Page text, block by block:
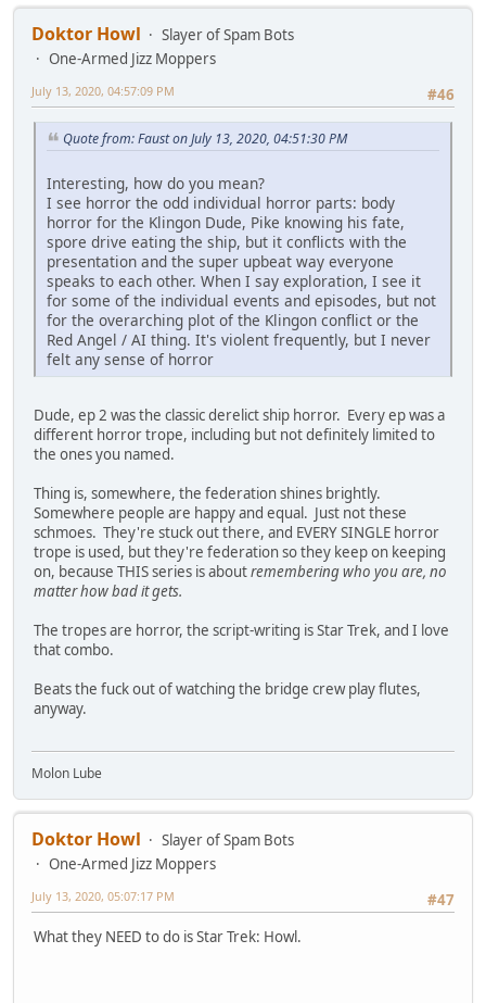
Doktor Howl
Slayer of Spam Bots
One-Armed Jizz Moppers
#46
July 13, 2020, 04:57:09 PM
Quote from: Faust on July 13, 2020, 04:51:30 PM
Interesting, how do you mean?
I see horror the odd individual horror parts: body
horror for the Klingon Dude, Pike knowing his fate,
spore drive eating the ship, but it conflicts with the
presentation and the super upbeat way everyone
speaks to each other. When I say exploration, I see it
for some of the individual events and episodes, but not
for the overarching plot of the Klingon conflict or the
Red Angel / AI thing. It's violent frequently, but I never
felt any sense of horror
Dude, ep 2 was the classic derelict ship horror. Every ep was a
different horror trope, including but not definitely limited to
the ones you named.
Thing is, somewhere, the federation shines brightly.
Somewhere people are happy and equal. Just not these
schmoes. They're stuck out there, and EVERY SINGLE horror
trope is used, but they're federation so they keep on keeping
on, because THIS series is aboutremembering who you are, no
matter how bad it gets.
The tropes are horror, the script-writing is Star Trek, and I love
that combo.
Beats the fuck out of watching the bridge crew play flutes,
anyway.
Molon Lube
Doktor Howl
Slayer of Spam Bots
One-Armed Jizz Moppers
#47
July 13, 2020, 05:07:17 PM
What they NEED to do is Star Trek: Howl.